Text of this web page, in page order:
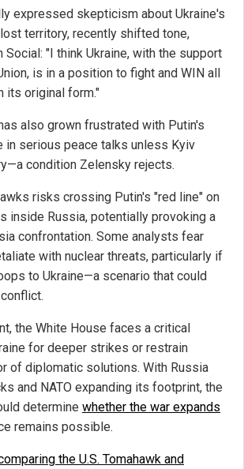
expressed skepticism about Ukraine's
territory, recently shifted tone,
Social: "I think Ukraine, with the support
is in a position to fight and WIN all
its original form."
also grown frustrated with Putin's
in serious peace talks unless Kyiv
condition Zelensky rejects.
risks crossing Putin's "red line" on
inside Russia, potentially provoking a
confrontation. Some analysts fear
with nuclear threats, particularly if
to Ukraine—a scenario that could
the White House faces a critical
for deeper strikes or restrain
of diplomatic solutions. With Russia
and NATO expanding its footprint, the
determine whether the war expands
remains possible.
the U.S. Tomahawk and